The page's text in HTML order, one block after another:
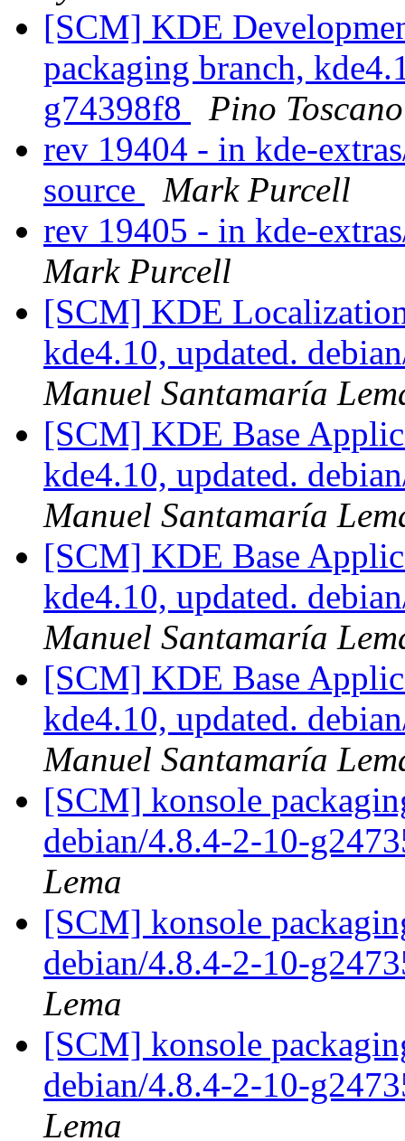
[SCM] KDE
packaging branch,
g74398f8
Pino Toscano
rev 19404 - in kde-
source
Mark Purcell
rev 19405 - in kde-
Mark Purcell
[SCM] KDE
kde4.10, updated.
Manuel Santamaría
[SCM] KDE Base
kde4.10, updated.
Manuel Santamaría
[SCM] KDE Base
kde4.10, updated.
Manuel Santamaría
[SCM] KDE Base
kde4.10, updated.
Manuel Santamaría
[SCM] konsole
debian/4.8.4-2-10-
Lema
[SCM] konsole
debian/4.8.4-2-10-
Lema
[SCM] konsole
debian/4.8.4-2-10-
Lema